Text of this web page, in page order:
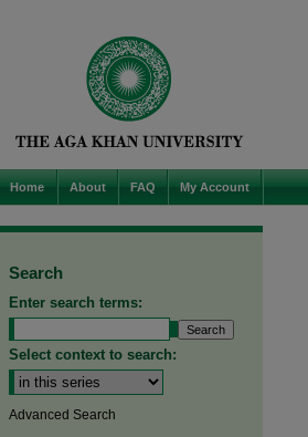
Home About FAQ My Account
Search
Enter search terms:
Select context to search:
Advanced Search